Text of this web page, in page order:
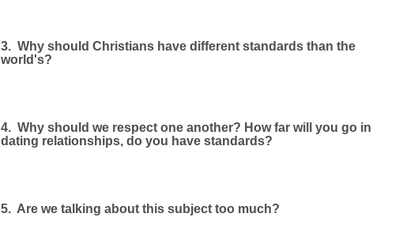
3. Why should Christians have different standards than the
world's?
4. Why should we respect one another? How far will you go in
dating relationships, do you have standards?
5. Are we talking about this subject too much?